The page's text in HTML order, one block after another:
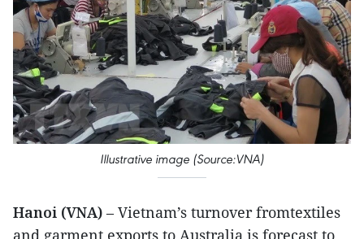
Illustrative image (Source:VNA)
Hanoi (VNA) – Vietnam’s turnover fromtextiles
and garment exports to Australia is forecast to